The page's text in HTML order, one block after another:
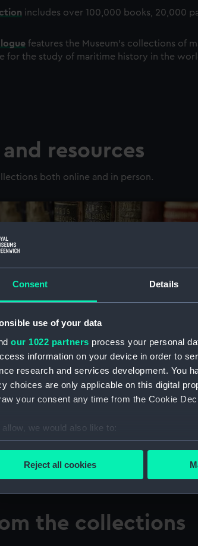
Consent Details
use of your data
our 1022 partners process your personal
information on your device in order to
research and services development. You
choices are only applicable on this digital
your consent any time from the Cookie
allow, we would also like to:
Collect information about your geographical
more about how your personal data is
like to use additional cookies to remember
it. We may also use cookies to tailor our
Reject all cookies
includes over 100,000 books, 20,000
features the Museum's collections of
for the study of maritime history in the
and resources
both online and in person.
collections for research
resource for studying maritime history,
the collections